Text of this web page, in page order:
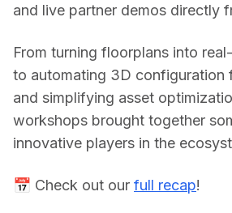
and live partner demos directly
From turning floorplans into
to automating 3D configuration
and simplifying asset
workshops brought together
innovative players in the
📅 Check out our full recap!